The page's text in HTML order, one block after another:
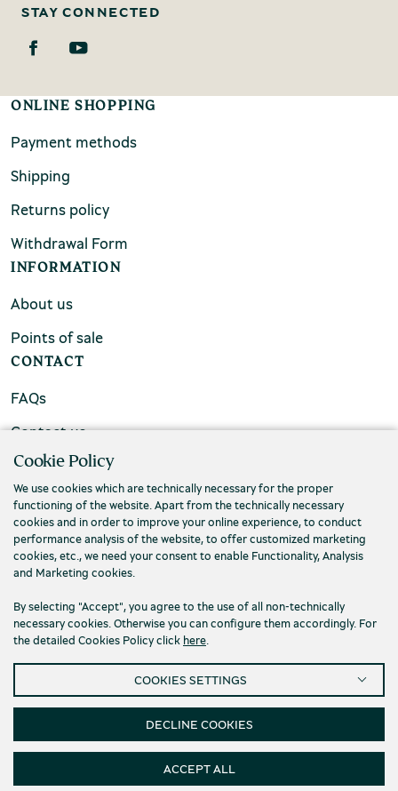
STAY CONNECTED
ONLINE SHOPPING
Payment methods
Shipping
Returns policy
Withdrawal Form
INFORMATION
About us
Points of sale
CONTACT
FAQs
Contact us
© 2026 Piraeus Bank Group Cultural Foundation
Privacy Policy
Terms and conditions
Cookies
Cookies Settings Accessibility
Cookie Policy
We use cookies which are technically necessary for the proper
functioning of the website. Apart from the technically necessary
cookies and in order to improve your online experience, to conduct
performance analysis of the website, to offer customized marketing
cookies, etc., we need your consent to enable Functionality, Analysis
and Marketing cookies.
By selecting "Accept", you agree to the use of all non-technically
necessary cookies. Otherwise you can configure them accordingly. For
the detailed Cookies Policy click here.
COOKIES SETTINGS
DECLINE COOKIES
ACCEPT ALL